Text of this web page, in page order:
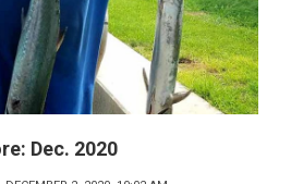
Dec. 2020